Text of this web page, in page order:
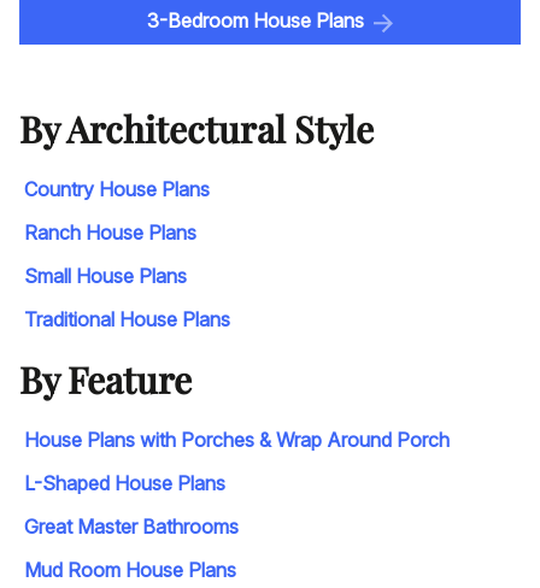
3-Bedroom House Plans
By Architectural Style
Country House Plans
Ranch House Plans
Small House Plans
Traditional House Plans
By Feature
House Plans with Porches & Wrap Around Porch
L-Shaped House Plans
Great Master Bathrooms
Mud Room House Plans